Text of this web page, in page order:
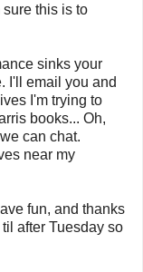
this is to
sinks your
I'll email you and
I'm trying to
books... Oh,
can chat.
near my
fun, and thanks
after Tuesday so